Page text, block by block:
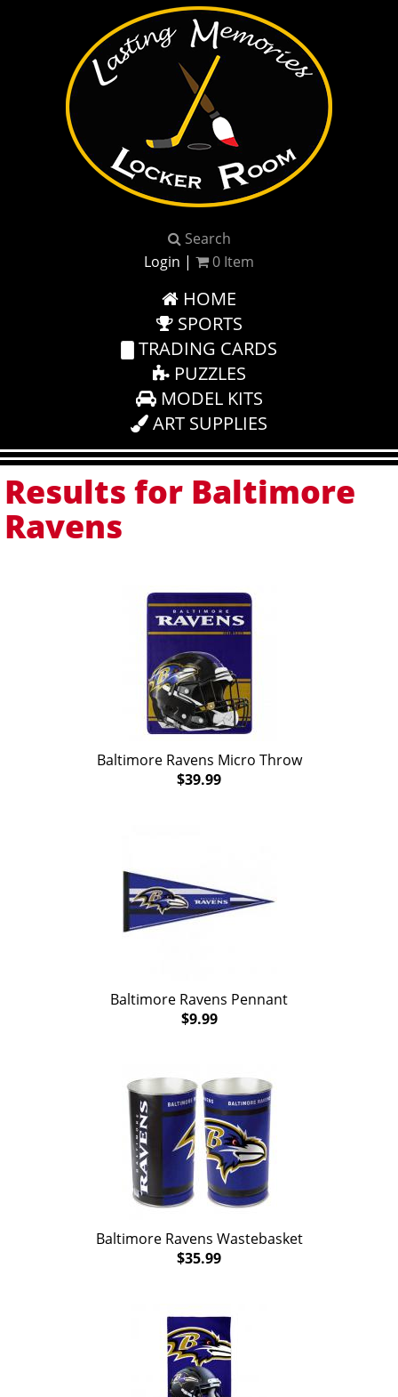
Search
Login | 0 Item
HOME
SPORTS
TRADING CARDS
PUZZLES
MODEL KITS
ART SUPPLIES
Results for Baltimore
Ravens
Baltimore Ravens Micro Throw
$39.99
Baltimore Ravens Pennant
$9.99
Baltimore Ravens Wastebasket
$35.99